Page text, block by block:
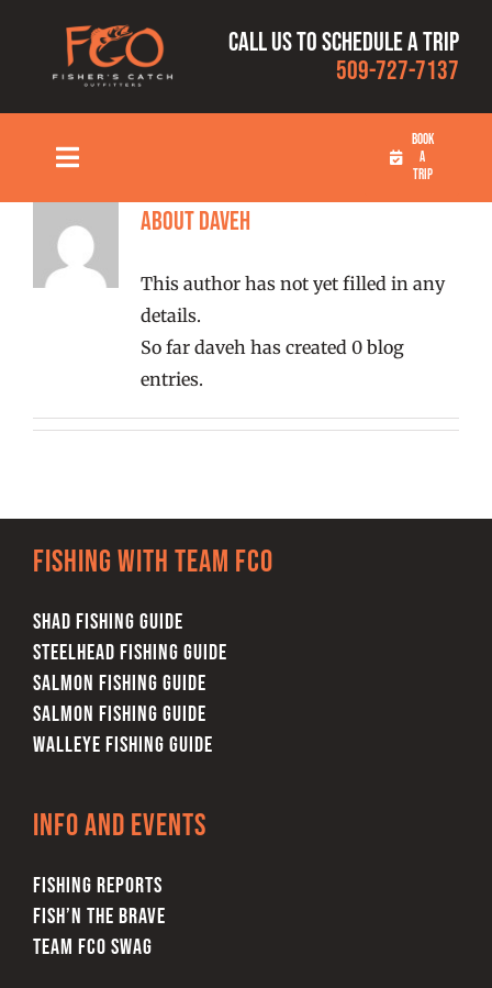
content
Call us to schedule a trip
509-727-7137
Toggle
Navigation
HOME
FISHING TRIPS
OUR CAPTAINS
FISH’N THE BRAVE
STORE
WOOCOMMERCE CART
BOOK
A
TRIP
Aboutdaveh
This author has not yet filled in any
details.
So far daveh has created 0 blog
entries.
Fishing with team FCO
SHAD FISHING GUIDE
STEELHEAD FISHING GUIDE
SALMON FISHING GUIDE
SALMON FISHING GUIDE
WALLEYE FISHING GUIDE
Info and Events
FISHING REPORTS
FISH’N THE BRAVE
TEAM FCO SWAG